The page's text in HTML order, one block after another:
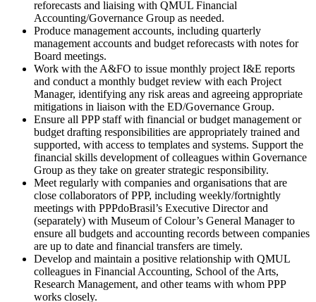
reforecasts and liaising with QMUL Financial
Accounting/Governance Group as needed.
Produce management accounts, including quarterly
management accounts and budget reforecasts with notes for
Board meetings.
Work with the A&FO to issue monthly project I&E reports
and conduct a monthly budget review with each Project
Manager, identifying any risk areas and agreeing appropriate
mitigations in liaison with the ED/Governance Group.
Ensure all PPP staff with financial or budget management or
budget drafting responsibilities are appropriately trained and
supported, with access to templates and systems. Support the
financial skills development of colleagues within Governance
Group as they take on greater strategic responsibility.
Meet regularly with companies and organisations that are
close collaborators of PPP, including weekly/fortnightly
meetings with PPPdoBrasil’s Executive Director and
(separately) with Museum of Colour’s General Manager to
ensure all budgets and accounting records between companies
are up to date and financial transfers are timely.
Develop and maintain a positive relationship with QMUL
colleagues in Financial Accounting, School of the Arts,
Research Management, and other teams with whom PPP
works closely.